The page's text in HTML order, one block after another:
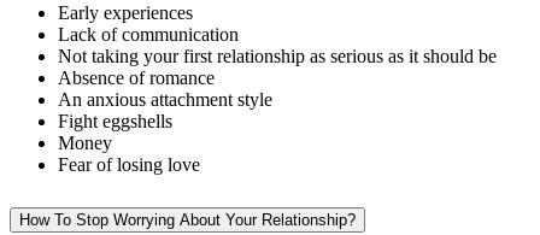
Early experiences
Lack of communication
Not taking your first relationship as serious as it should be
Absence of romance
An anxious attachment style
Fight eggshells
Money
Fear of losing love
How To Stop Worrying About Your Relationship?